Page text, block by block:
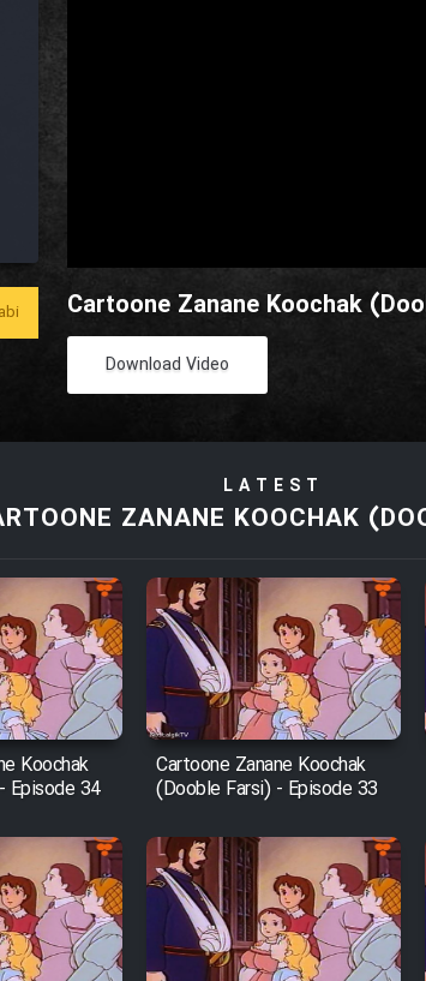
Cartoone Zanane Koochak
Download Video
LATEST
ZANANE KOOCHAK
Koochak
Episode 34
Cartoone Zanane Koochak
(Dooble Farsi) - Episode 33